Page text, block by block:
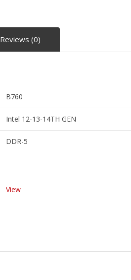
Reviews (0)
B760
Intel 12-13-14TH GEN
DDR-5
View